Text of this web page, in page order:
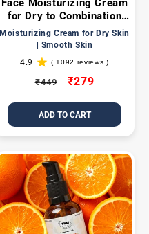
Face Moisturizing Cream
for Dry to Combination
Skin
Moisturizing Cream for Dry Skin
| Smooth Skin
4.9
( 1092 reviews )
1092
reviewsRegular
₹449
Sale
₹279
ADD TO CART